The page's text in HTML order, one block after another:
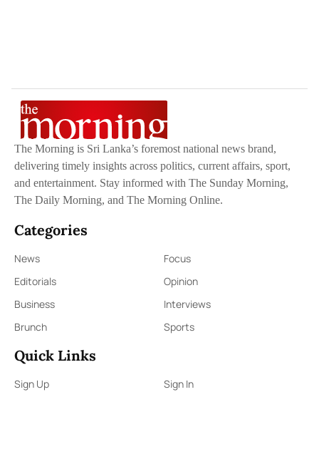
The Morning is Sri Lanka’s foremost national news brand,
delivering timely insights across politics, current affairs, sport,
and entertainment. Stay informed with The Sunday Morning,
The Daily Morning, and The Morning Online.
Categories
News
Focus
Editorials
Opinion
Business
Interviews
Brunch
Sports
Quick Links
Sign Up
Sign In